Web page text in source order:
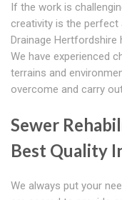
If the work is
creativity is the
Drainage Hertfordshire
We have experienced
terrains and
overcome and carry
Sewer
Best Quality
We always put your